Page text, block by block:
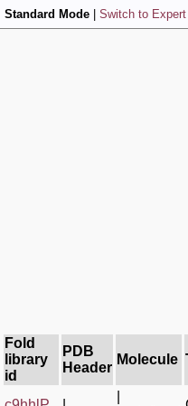
Standard Mode Switch to
Fold
library
id
PDB
Header
Molecule